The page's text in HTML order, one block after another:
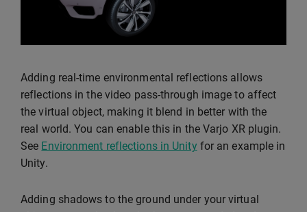
Adding real-time environmental reflections allows
reflections in the video pass-through image to affect
the virtual object, making it blend in better with the
real world. You can enable this in the Varjo XR plugin.
See Environment reflections in Unityfor an example in
Unity.
Adding shadows to the ground under your virtual